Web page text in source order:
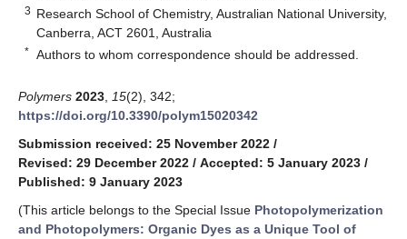
3 Research School of Chemistry, Australian National University,
Canberra, ACT 2601, Australia
* Authors to whom correspondence should be addressed.
Polymers 2023 15(2), 342;
https://doi.org/10.3390/polym15020342
Submission received: 25 November 2022 /
Revised: 29 December 2022 / Accepted: 5 January 2023 /
Published: 9 January 2023
(This article belongs to the Special Issue Photopolymerization
and Photopolymers: Organic Dyes as a Unique Tool of